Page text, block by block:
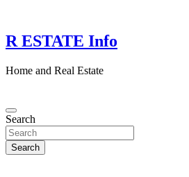
content
R ESTATE Info
Home and Real Estate
Search
Search